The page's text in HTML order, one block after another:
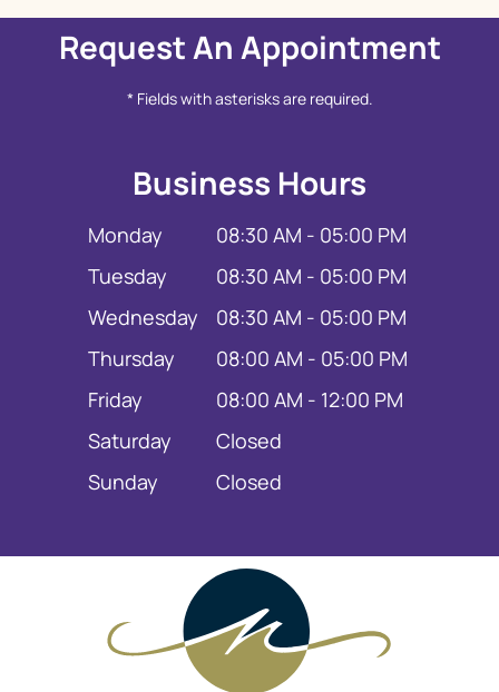
Request An Appointment
* Fields with asterisks are required.
Business Hours
Monday
08:30 AM - 05:00 PM
Tuesday
08:30 AM - 05:00 PM
Wednesday
08:30 AM - 05:00 PM
Thursday
08:00 AM - 05:00 PM
Friday
08:00 AM - 12:00 PM
Saturday
Closed
Sunday
Closed